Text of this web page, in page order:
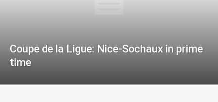
Coupe de la Ligue: Nice-Sochaux in prime
time